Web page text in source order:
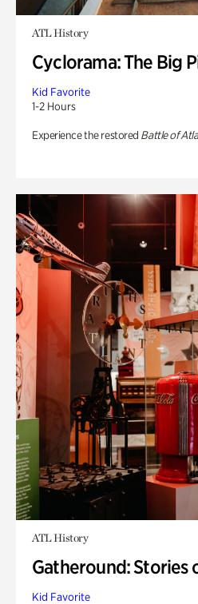
ATL History
Cyclorama: The Big
Kid Favorite
1-2 Hours
Experience the restored Battle of
ATL History
Gatheround: Stories
Kid Favorite